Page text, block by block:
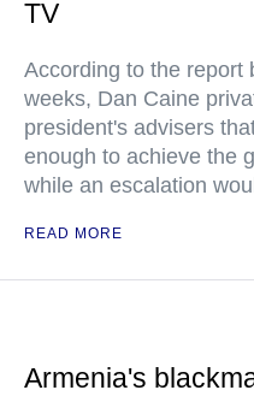
TV
According to the report
weeks, Dan Caine
president's advisers
enough to achieve the
while an escalation
READ MORE
Armenia's